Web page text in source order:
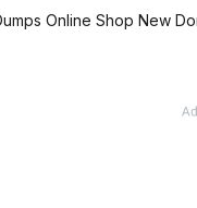
Online Shop New